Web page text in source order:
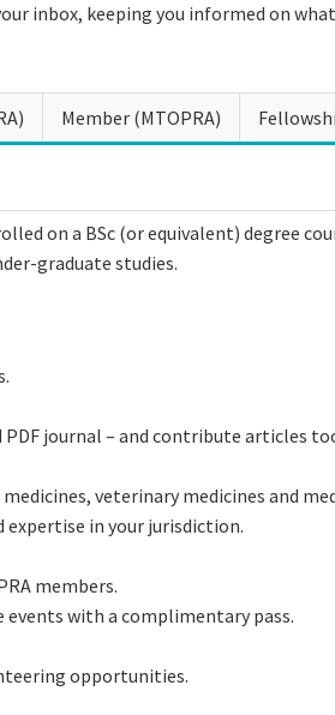
inbox, keeping you informed on
Member (MTOPRA)
on a BSc (or equivalent) degree
graduate studies.
journal – and contribute articles
veterinary medicines and
in your jurisdiction.
members.
events with a complimentary pass.
opportunities.